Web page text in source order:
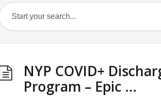
NYP COVID+
Program – Epic …